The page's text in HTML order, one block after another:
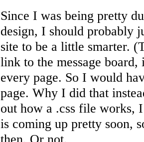
Since I was being pretty
design, I should probably
site to be a little smarter.
link to the message
every page. So I would
page. Why I did that
out how a .css file works,
is coming up pretty soon,
then. Or not.